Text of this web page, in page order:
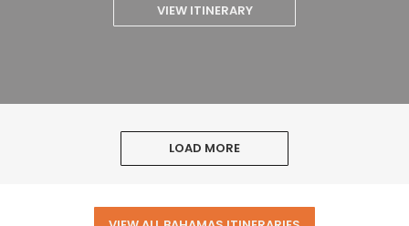
VIEW ITINERARY
LOAD MORE